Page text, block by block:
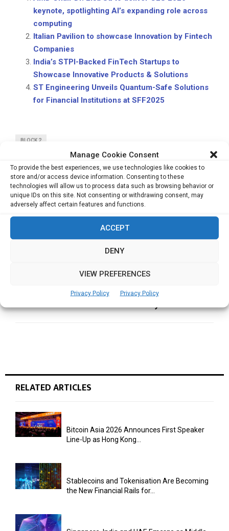
Manage Cookie Consent
To provide the best experiences, we use technologies like cookies to
store and/or access device information. Consenting to these
technologies will allow us to process data such as browsing behavior or
unique IDs on this site. Not consenting or withdrawing consent, may
adversely affect certain features and functions.
ACCEPT
DENY
VIEW PREFERENCES
Privacy Policy Privacy Policy
keynote, spotlighting AI’s expanding role across
computing
Italian Pavilion to showcase Innovation by Fintech
Companies
India’s STPI-Backed FinTech Startups to
Showcase Innovative Products & Solutions
ST Engineering Unveils Quantum-Safe Solutions
for Financial Institutions at SFF2025
BLOCK 2
AMD Chair Dr. Lisa Su to deliver CES 2026
keynote, spotlighting AI’s expanding role
across computing
Siemens to Spotlight Industrial AI, Digital
innovation in CES 2026 keynote
RELATED ARTICLES
Bitcoin Asia 2026 Announces First Speaker
Line-Up as Hong Kong...
Stablecoins and Tokenisation Are Becoming
the New Financial Rails for...